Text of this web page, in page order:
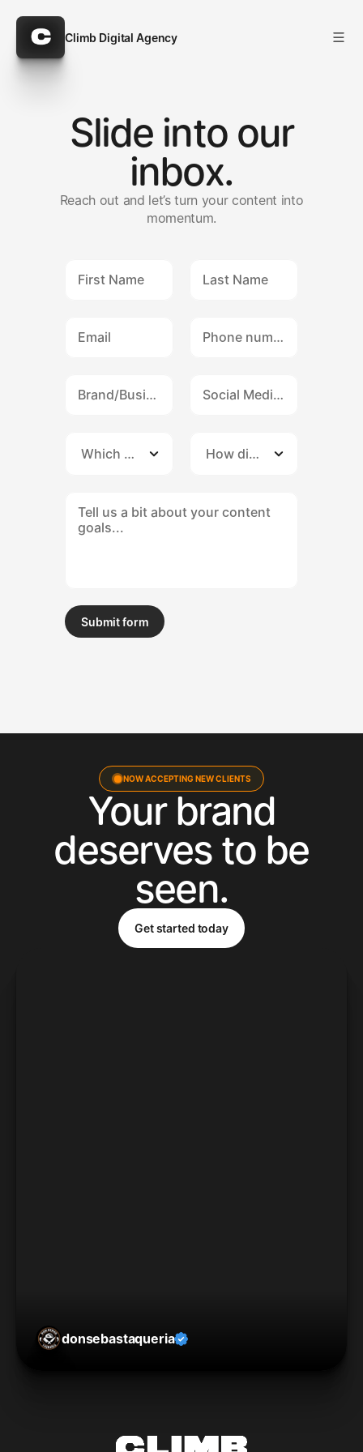
Climb Digital Agency
Slide into our
inbox.
Reach out and let’s turn your content into
momentum.
Submit form
Submit form
NOW ACCEPTING NEW CLIENTS
Your brand
deserves to be
seen.
Get started today
Get started today
donsebastaqueria